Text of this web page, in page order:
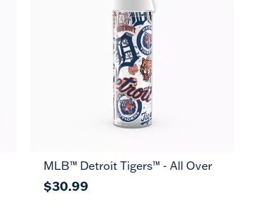
MLB™ Detroit Tigers™ - All Over
$30.99